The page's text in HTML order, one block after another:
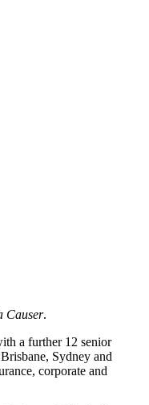
Causer.
a further 12 senior
Sydney and
corporate and